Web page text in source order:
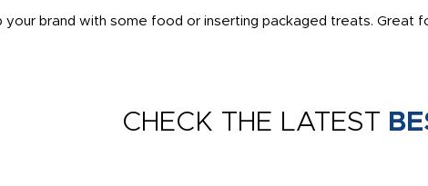
brand with some food or inserting packaged treats. Great
CHECK THE LATEST